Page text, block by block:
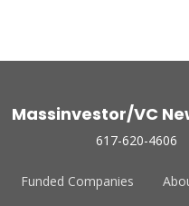
Massinvestor/VC
617-620-4606
Funded Companies